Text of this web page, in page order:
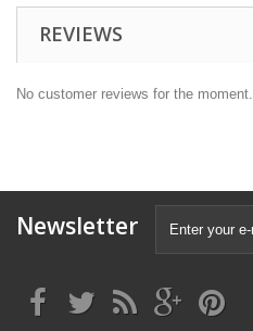
REVIEWS
No customer reviews for the moment.
Newsletter